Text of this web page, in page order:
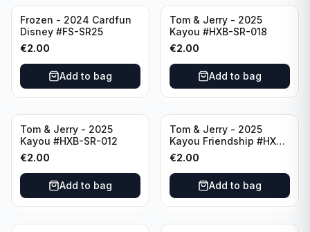
Frozen - 2024 Cardfun
Disney #FS-SR25
€2.00
Add to bag
Tom & Jerry - 2025
Kayou #HXB-SR-018
€2.00
Add to bag
Tom & Jerry - 2025
Kayou #HXB-SR-012
€2.00
Add to bag
Tom & Jerry - 2025
Kayou Friendship #HXB-
SSR-009
€2.00
Add to bag